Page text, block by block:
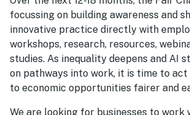
focussing on building awareness and
innovative practice directly with
workshops, research, resources,
studies. As inequality deepens and AI
on pathways into work, it is time to act
to economic opportunities fairer and
We are looking for businesses to work